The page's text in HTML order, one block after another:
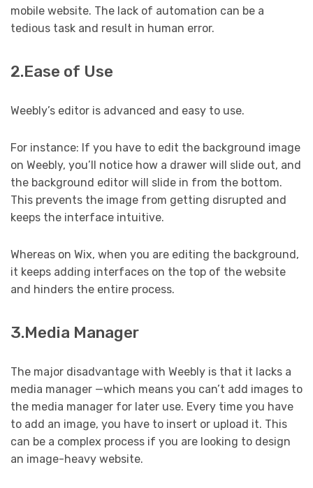
mobile website. The lack of automation can be a
tedious task and result in human error.
2.Ease of Use
Weebly’s editor is advanced and easy to use.
For instance: If you have to edit the background image
on Weebly, you’ll notice how a drawer will slide out, and
the background editor will slide in from the bottom.
This prevents the image from getting disrupted and
keeps the interface intuitive.
Whereas on Wix, when you are editing the background,
it keeps adding interfaces on the top of the website
and hinders the entire process.
3.Media Manager
The major disadvantage with Weebly is that it lacks a
media manager —which means you can’t add images to
the media manager for later use. Every time you have
to add an image, you have to insert or upload it. This
can be a complex process if you are looking to design
an image-heavy website.